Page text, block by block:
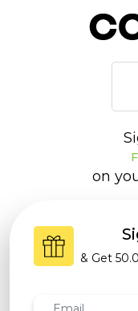
on
& Get